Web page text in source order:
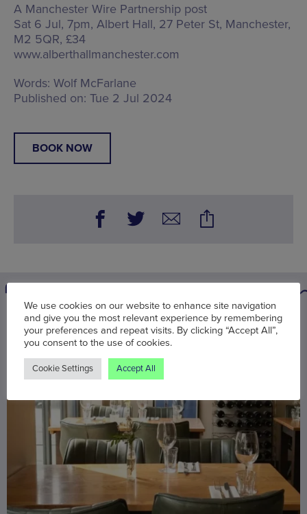
A Manchester Wire Partnership post
Sat 6 Jul, 7pm, Albert Hall, 27 Peter St, Manchester,
M2 5QR, £34
www.alberthallmanchester.com
Words: Wolf McFarlane
Published on: Tue 2 Jul 2024
BOOK NOW
You may also be interested in
We use cookies on our website to enhance site navigation
and give you the most relevant experience by remembering
your preferences and repeat visits. By clicking “Accept All”,
you consent to the use of cookies.
Cookie Settings Accept All